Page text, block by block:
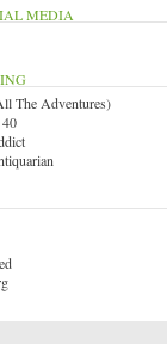
MEDIA
The Adventures)